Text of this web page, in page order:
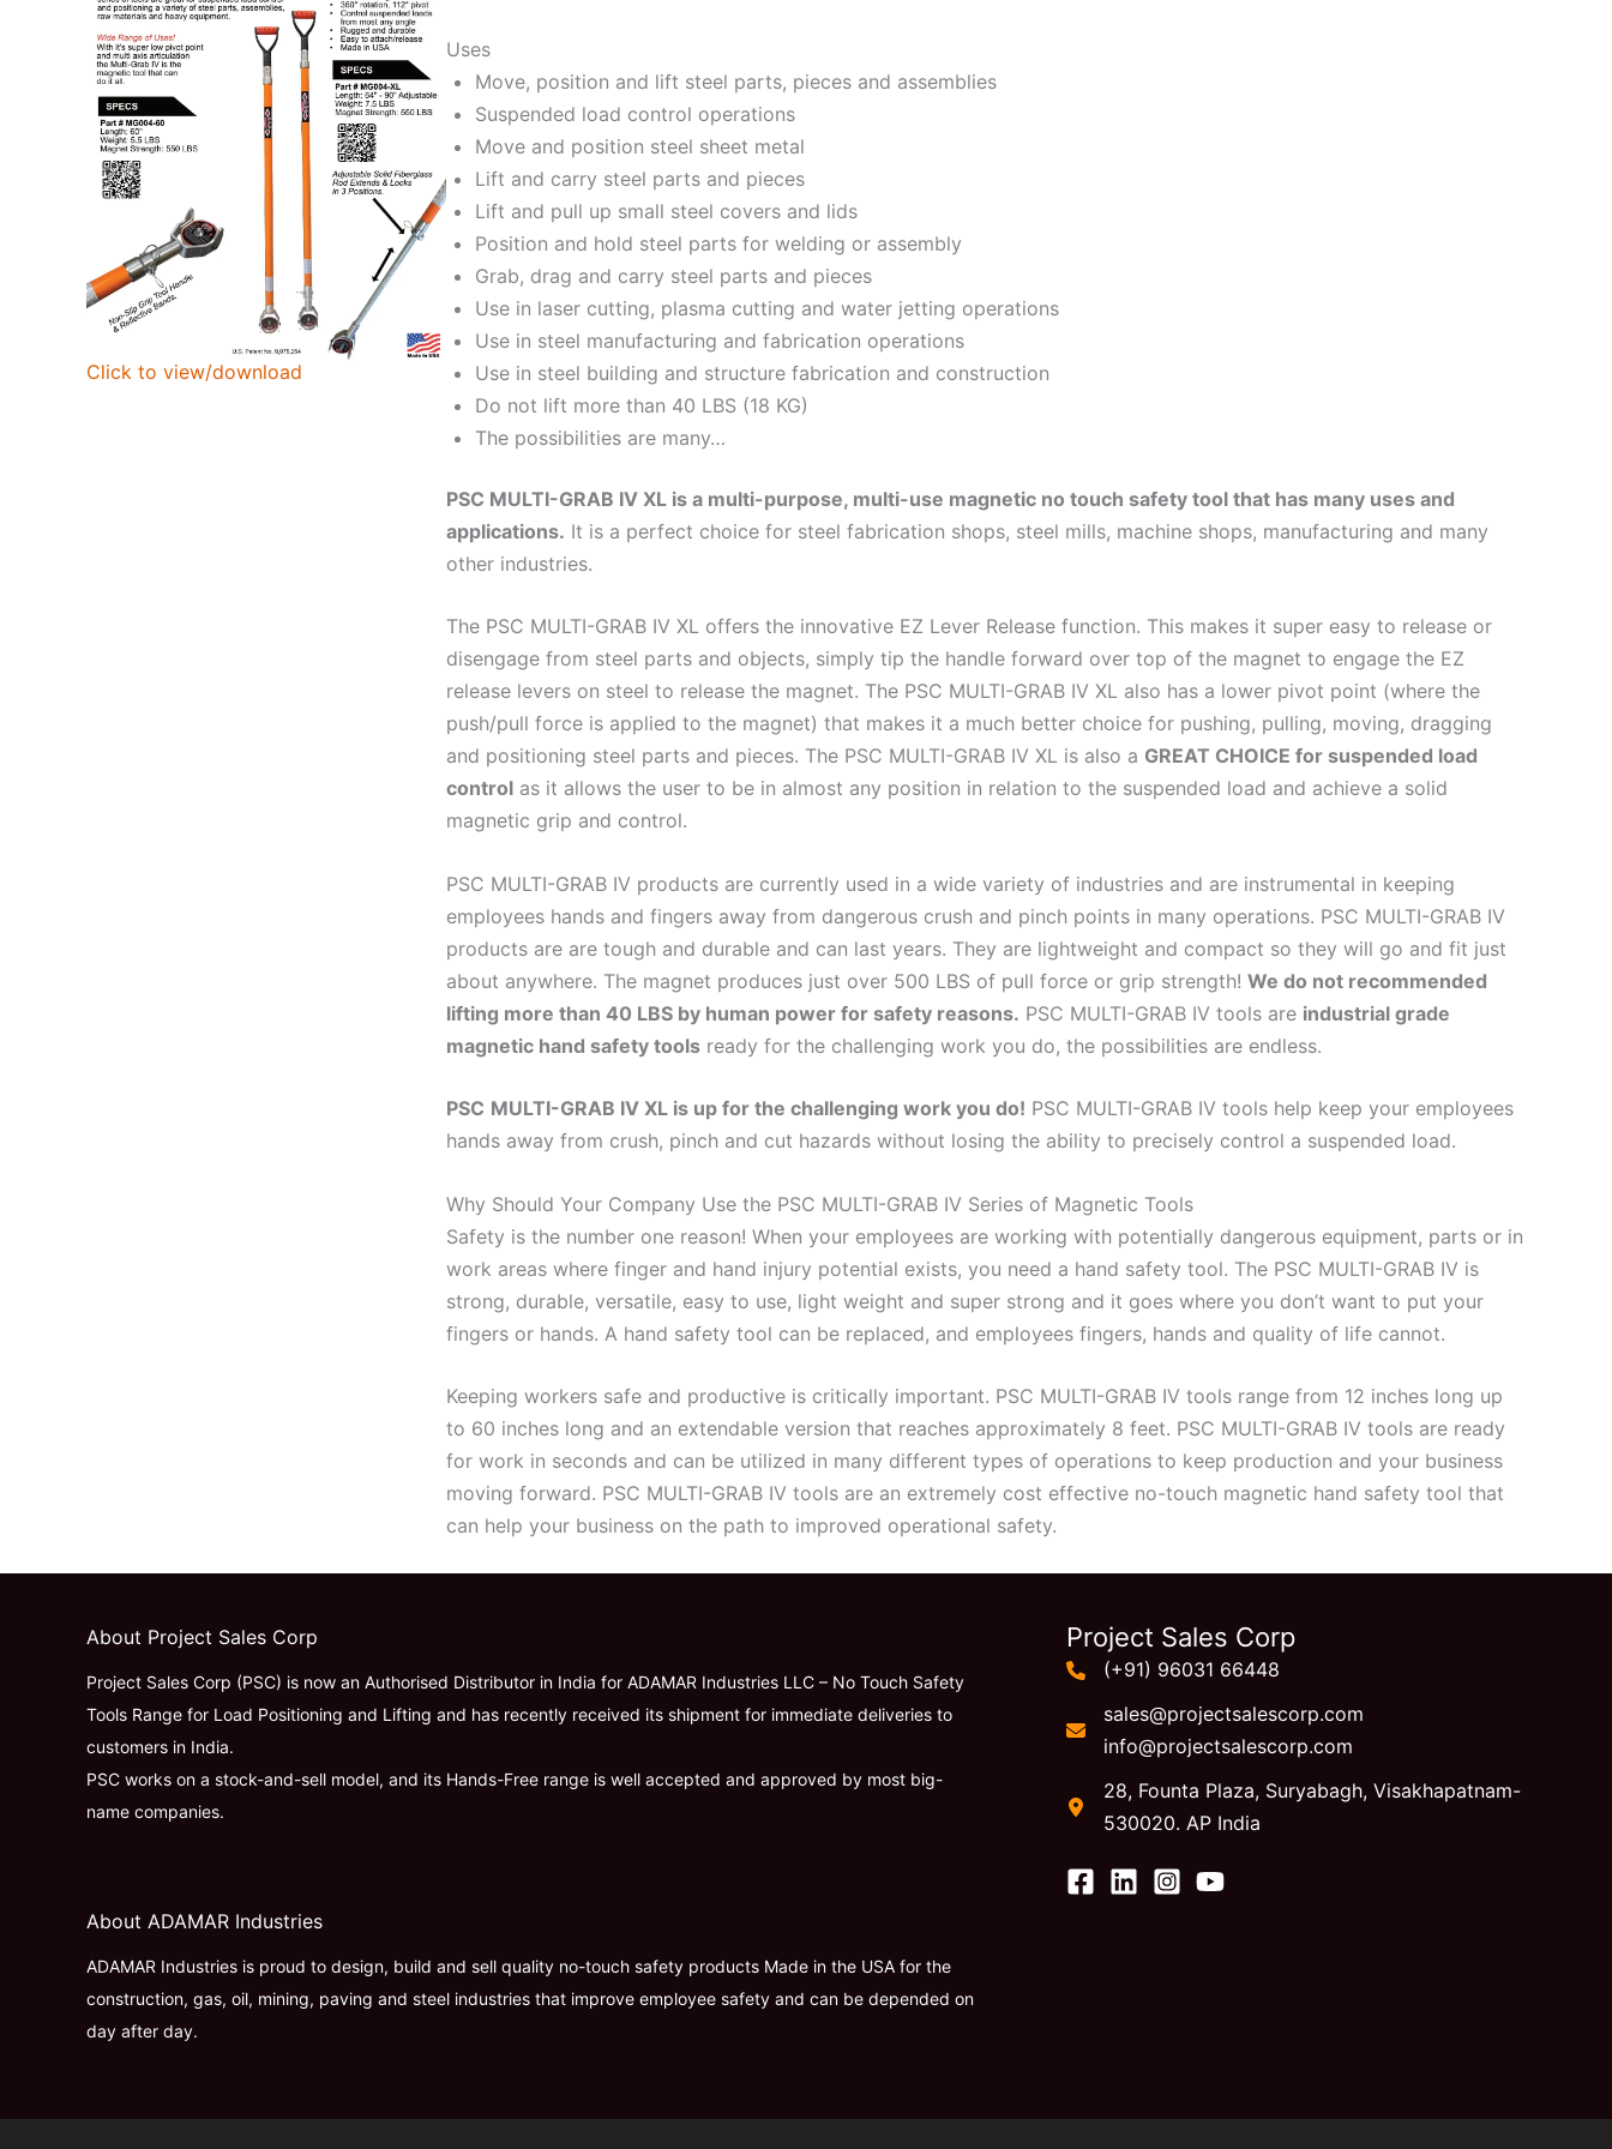
Click to view/download
Uses
Move, position and lift steel parts, pieces and assemblies
Suspended load control operations
Move and position steel sheet metal
Lift and carry steel parts and pieces
Lift and pull up small steel covers and lids
Position and hold steel parts for welding or assembly
Grab, drag and carry steel parts and pieces
Use in laser cutting, plasma cutting and water jetting operations
Use in steel manufacturing and fabrication operations
Use in steel building and structure fabrication and construction
Do not lift more than 40 LBS (18 KG)
The possibilities are many…
PSC MULTI-GRAB IV XL is a multi-purpose, multi-use magnetic no touch safety tool that has many uses and
applications. It is a perfect choice for steel fabrication shops, steel mills, machine shops, manufacturing and many
other industries.
The PSC MULTI-GRAB IV XL offers the innovative EZ Lever Release function. This makes it super easy to release or
disengage from steel parts and objects, simply tip the handle forward over top of the magnet to engage the EZ
release levers on steel to release the magnet. The PSC MULTI-GRAB IV XL also has a lower pivot point (where the
push/pull force is applied to the magnet) that makes it a much better choice for pushing, pulling, moving, dragging
and positioning steel parts and pieces. The PSC MULTI-GRAB IV XL is also a GREAT CHOICE for suspended load
control as it allows the user to be in almost any position in relation to the suspended load and achieve a solid
magnetic grip and control.
PSC MULTI-GRAB IV products are currently used in a wide variety of industries and are instrumental in keeping
employees hands and fingers away from dangerous crush and pinch points in many operations. PSC MULTI-GRAB IV
products are are tough and durable and can last years. They are lightweight and compact so they will go and fit just
about anywhere. The magnet produces just over 500 LBS of pull force or grip strength! We do not recommended
lifting more than 40 LBS by human power for safety reasons. PSC MULTI-GRAB IV tools are industrial grade
magnetic hand safety tools ready for the challenging work you do, the possibilities are endless.
PSC MULTI-GRAB IV XL is up for the challenging work you do! PSC MULTI-GRAB IV tools help keep your employees
hands away from crush, pinch and cut hazards without losing the ability to precisely control a suspended load.
Why Should Your Company Use the PSC MULTI-GRAB IV Series of Magnetic Tools
Safety is the number one reason! When your employees are working with potentially dangerous equipment, parts or in
work areas where finger and hand injury potential exists, you need a hand safety tool. The PSC MULTI-GRAB IV is
strong, durable, versatile, easy to use, light weight and super strong and it goes where you don’t want to put your
fingers or hands. A hand safety tool can be replaced, and employees fingers, hands and quality of life cannot.
Keeping workers safe and productive is critically important. PSC MULTI-GRAB IV tools range from 12 inches long up
to 60 inches long and an extendable version that reaches approximately 8 feet. PSC MULTI-GRAB IV tools are ready
for work in seconds and can be utilized in many different types of operations to keep production and your business
moving forward. PSC MULTI-GRAB IV tools are an extremely cost effective no-touch magnetic hand safety tool that
can help your business on the path to improved operational safety.
About Project Sales Corp
Project Sales Corp (PSC) is now an Authorised Distributor in India for ADAMAR Industries LLC – No Touch Safety
Tools Range for Load Positioning and Lifting and has recently received its shipment for immediate deliveries to
customers in India.
PSC works on a stock-and-sell model, and its Hands-Free range is well accepted and approved by most big-
name companies.
About ADAMAR Industries
ADAMAR Industries is proud to design, build and sell quality no-touch safety products Made in the USA for the
construction, gas, oil, mining, paving and steel industries that improve employee safety and can be depended on
day after day.
Project Sales Corp
(+91) 96031 66448
sales@projectsalescorp.com
info@projectsalescorp.com
28, Founta Plaza, Suryabagh, Visakhapatnam-
530020. AP India